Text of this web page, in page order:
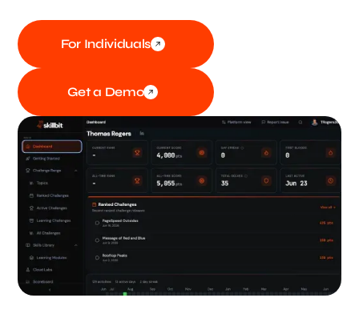
For Individuals
Get a Demo